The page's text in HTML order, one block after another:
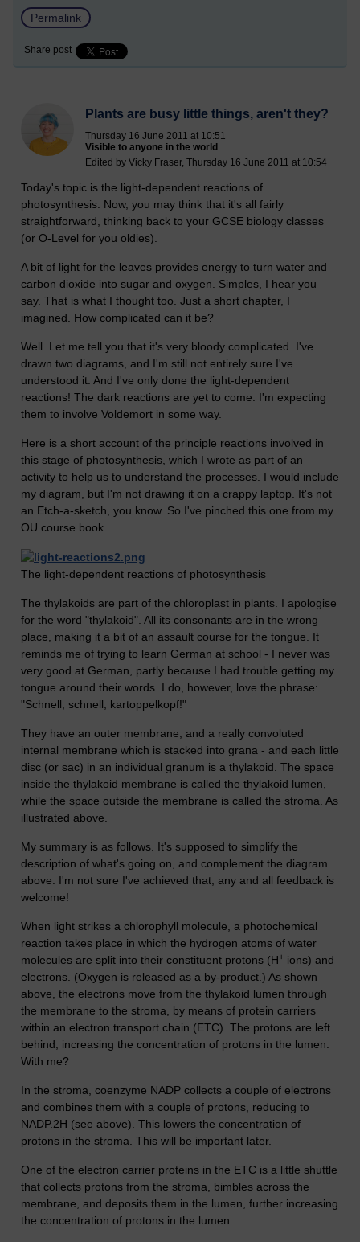
Permalink
Share post
Plants are busy little things, aren't they?
Thursday 16 June 2011 at 10:51
Visible to anyone in the world
Edited by Vicky Fraser, Thursday 16 June 2011 at 10:54
Today's topic is the light-dependent reactions of
photosynthesis. Now, you may think that it's all fairly
straightforward, thinking back to your GCSE biology classes
(or O-Level for you oldies).
A bit of light for the leaves provides energy to turn water and
carbon dioxide into sugar and oxygen. Simples, I hear you
say. That is what I thought too. Just a short chapter, I
imagined. How complicated can it be?
Well. Let me tell you that it's very bloody complicated. I've
drawn two diagrams, and I'm still not entirely sure I've
understood it. And I've only done the light-dependent
reactions! The dark reactions are yet to come. I'm expecting
them to involve Voldemort in some way.
Here is a short account of the principle reactions involved in
this stage of photosynthesis, which I wrote as part of an
activity to help us to understand the processes. I would include
my diagram, but I'm not drawing it on a crappy laptop. It's not
an Etch-a-sketch, you know. So I've pinched this one from my
OU course book.
The light-dependent reactions of photosynthesis
The thylakoids are part of the chloroplast in plants. I apologise
for the word "thylakoid". All its consonants are in the wrong
place, making it a bit of an assault course for the tongue. It
reminds me of trying to learn German at school - I never was
very good at German, partly because I had trouble getting my
tongue around their words. I do, however, love the phrase:
"Schnell, schnell, kartoppelkopf!"
They have an outer membrane, and a really convoluted
internal membrane which is stacked into grana - and each little
disc (or sac) in an individual granum is a thylakoid. The space
inside the thylakoid membrane is called the thylakoid lumen,
while the space outside the membrane is called the stroma. As
illustrated above.
My summary is as follows. It's supposed to simplify the
description of what's going on, and complement the diagram
above. I'm not sure I've achieved that; any and all feedback is
welcome!
When light strikes a chlorophyll molecule, a photochemical
reaction takes place in which the hydrogen atoms of water
molecules are split into their constituent protons (H+ ions) and
electrons. (Oxygen is released as a by-product.) As shown
above, the electrons move from the thylakoid lumen through
the membrane to the stroma, by means of protein carriers
within an electron transport chain (ETC). The protons are left
behind, increasing the concentration of protons in the lumen.
With me?
In the stroma, coenzyme NADP collects a couple of electrons
and combines them with a couple of protons, reducing to
NADP.2H (see above). This lowers the concentration of
protons in the stroma. This will be important later.
One of the electron carrier proteins in the ETC is a little shuttle
that collects protons from the stroma, bimbles across the
membrane, and deposits them in the lumen, further increasing
the concentration of protons in the lumen.